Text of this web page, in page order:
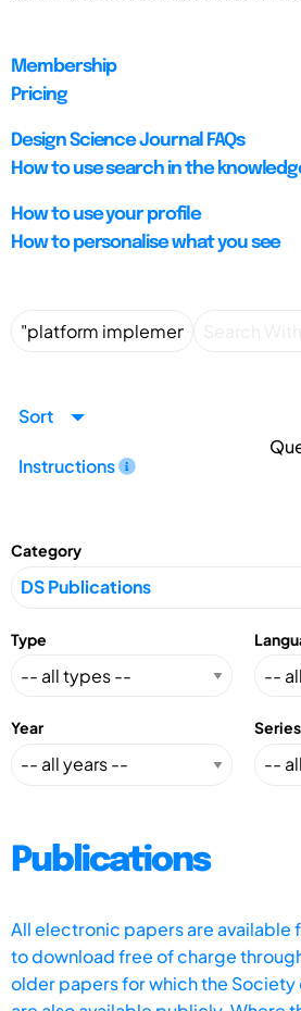
Membership
Pricing
Design Science Journal FAQs
How to use search in the
How to use your profile
How to personalise what you see
Sort
Instructions
Category
Type
Year Series
Publications
All electronic papers are available
to download free of charge
older papers for which the